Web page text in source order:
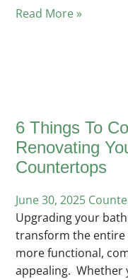
Read More »
6 Things To
Renovating
Countertops
June 30, 2025 Posted
in
Upgrading your
transform the entire
more functional,
appealing. Whether